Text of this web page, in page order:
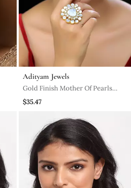
Adityam Jewels
Gold Finish Mother Of Pearls
Ring
$35.47